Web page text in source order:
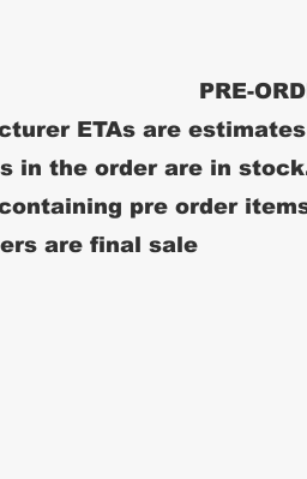
PRE-
ETAs are
in the order are in
pre order
are final sale